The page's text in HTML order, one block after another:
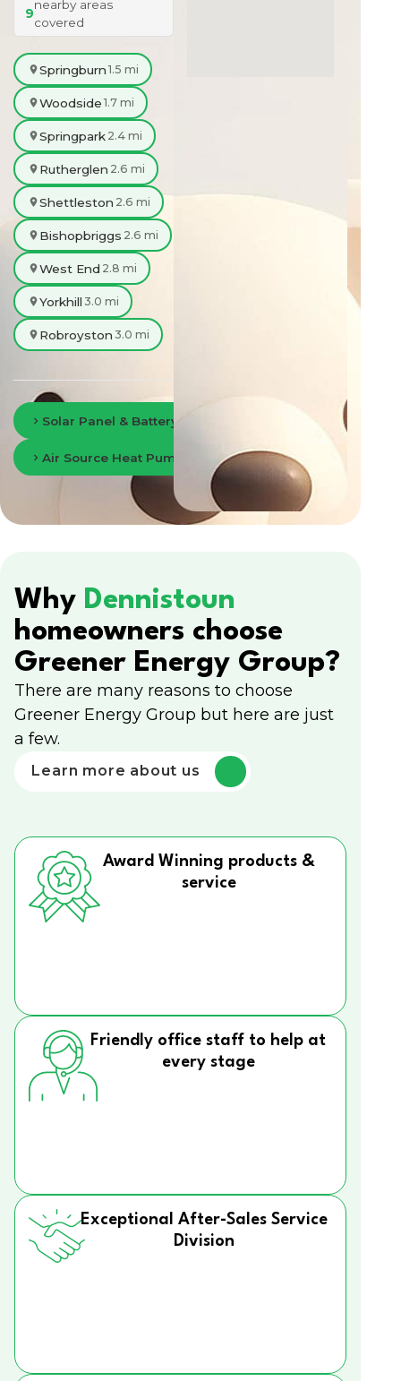
9
nearby areas
covered
Springburn 1.5 mi
Woodside 1.7 mi
Springpark 2.4 mi
Rutherglen 2.6 mi
Shettleston 2.6 mi
Bishopbriggs 2.6 mi
West End 2.8 mi
Yorkhill 3.0 mi
Robroyston 3.0 mi
Solar Panel & Battery Storage in Glasgow
Air Source Heat Pumps in Glasgow
Why Dennistoun
homeowners choose
Greener Energy Group?
There are many reasons to choose
Greener Energy Group but here are just
a few.
Learn more about us
Award Winning products &
service
Friendly office staff to help at
every stage
Exceptional After-Sales Service
Division